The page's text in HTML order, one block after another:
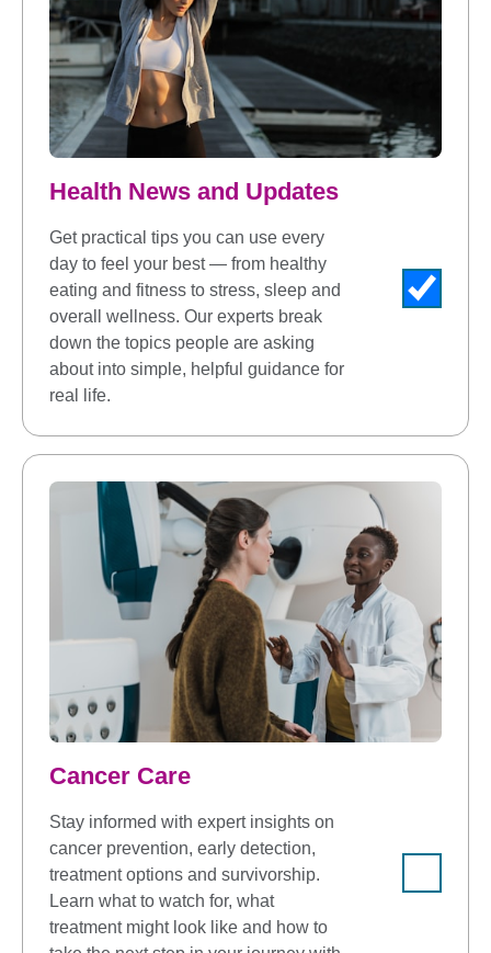
Health News and Updates
Get practical tips you can use every
day to feel your best — from healthy
eating and fitness to stress, sleep and
overall wellness. Our experts break
down the topics people are asking
about into simple, helpful guidance for
real life.
Cancer Care
Stay informed with expert insights on
cancer prevention, early detection,
treatment options and survivorship.
Learn what to watch for, what
treatment might look like and how to